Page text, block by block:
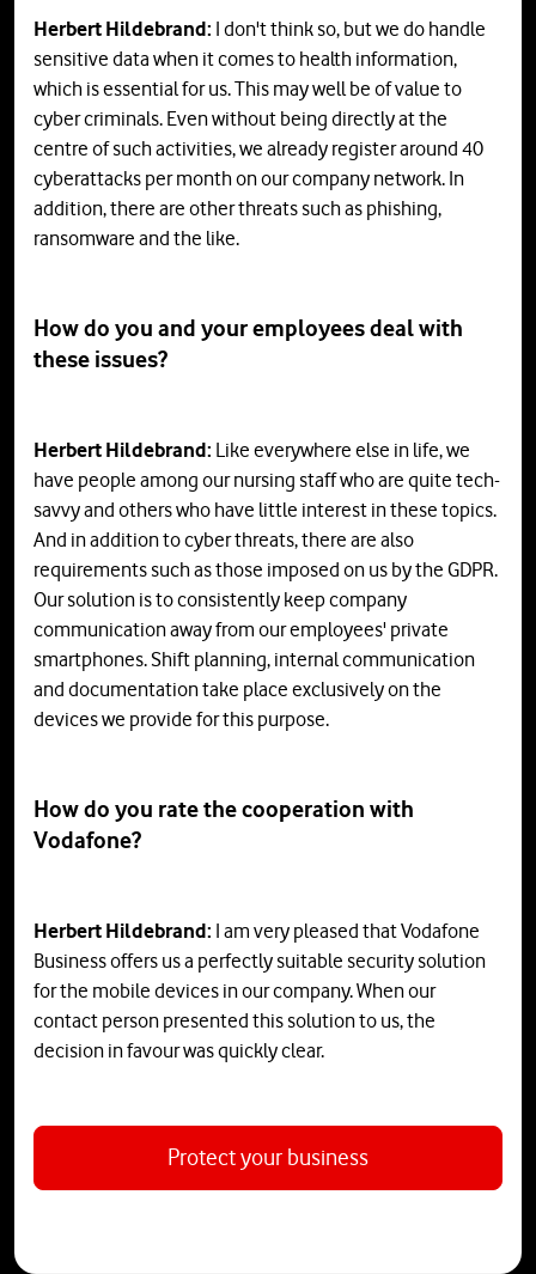
Herbert Hildebrand: I don't think so, but we do handle
sensitive data when it comes to health information,
which is essential for us. This may well be of value to
cyber criminals. Even without being directly at the
centre of such activities, we already register around 40
cyberattacks per month on our company network. In
addition, there are other threats such as phishing,
ransomware and the like.
Howdo you and youremployeesdealwith
these issues?
Herbert Hildebrand: Like everywhere else in life, we
have people among our nursing staff who are quite tech-
savvy and others who have little interest in these topics.
And in addition to cyber threats, there are also
requirements such as those imposed on us by the GDPR.
Our solution is to consistently keep company
communication away from our employees' private
smartphones. Shift planning, internal communication
and documentation take place exclusively on the
devices we provide for this purpose.
How do you rate the cooperation with
Vodafone?
Herbert Hildebrand: I am very pleased that Vodafone
Business offers us a perfectly suitable security solution
for the mobile devices in our company. When our
contact person presented this solution to us, the
decision in favour was quickly clear.
Protect your business